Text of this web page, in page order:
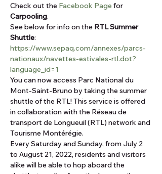
Check out the Facebook Page for
Carpooling.
See below for info on the RTL Summer
Shuttle:
https://www.sepaq.com/annexes/parcs-
nationaux/navettes-estivales-rtl.dot?
language_id=1
You can now access Parc National du
Mont-Saint-Bruno by taking the summer
shuttle of the RTL! This service is offered
in collaboration with the Réseau de
transport de Longueuil (RTL) network and
Tourisme Montérégie.
Every Saturday and Sunday, from July 2
to August 21, 2022, residents and visitors
alike will be able to hop aboard the